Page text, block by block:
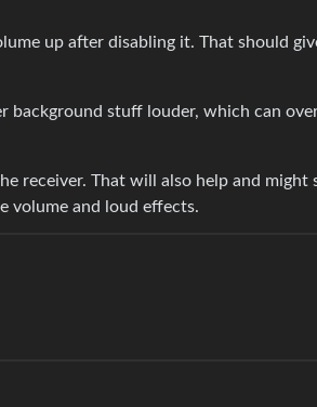
up after disabling it. That should
background stuff louder, which can
receiver. That will also help and might
volume and loud effects.